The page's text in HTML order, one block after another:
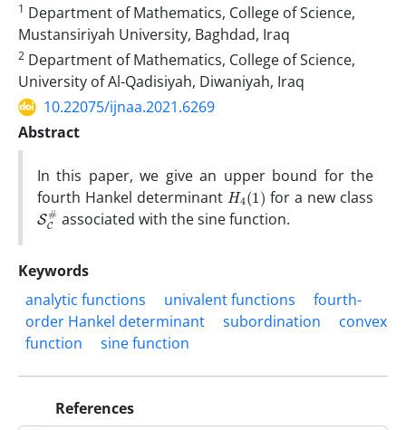
1 Department of Mathematics, College of Science,
Mustansiriyah University, Baghdad, Iraq
2 Department of Mathematics, College of Science,
University of Al-Qadisiyah, Diwaniyah, Iraq
10.22075/ijnaa.2021.6269
Abstract
In this paper, we give an upper bound for the
fourth Hankel determinant H4(1
) for a new class
SC
# associated with the sine function.
Keywords
analytic functions
univalent functions
fourth-
order Hankel determinant
subordination
convex
function
sine function
References